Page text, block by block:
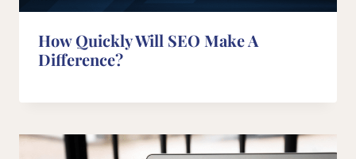
How Quickly Will SEO Make A
Difference?